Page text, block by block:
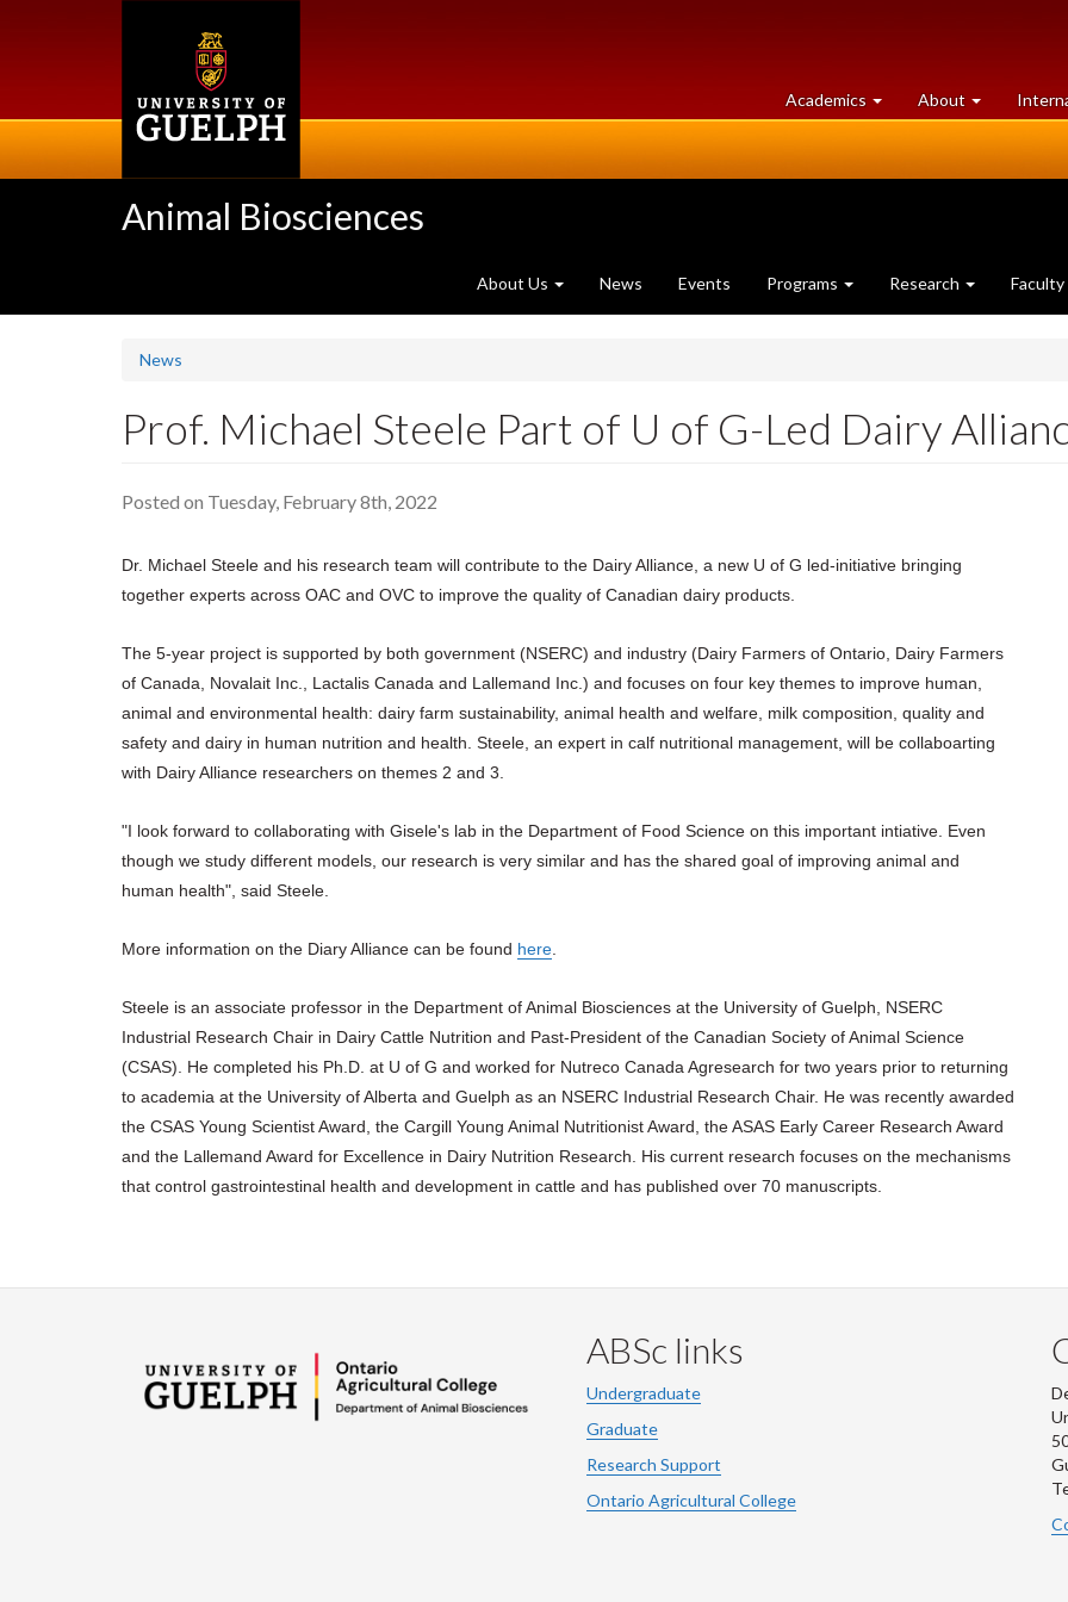
Academics at
University
About University
of
Animal Biosciences
About Us News Events Programs Research Faculty
News
Prof. Michael Steele Part of U of G-Led Dairy
Posted on Tuesday, February 8th, 2022
Dr. Michael Steele and his research team will contribute to the Dairy Alliance, a new U of G led-initiative bringing
together experts across OAC and OVC to improve the quality of Canadian dairy products.
The 5-year project is supported by both government (NSERC) and industry (Dairy Farmers of Ontario, Dairy Farmers
of Canada, Novalait Inc., Lactalis Canada and Lallemand Inc.) and focuses on four key themes to improve human,
animal and environmental health: dairy farm sustainability, animal health and welfare, milk composition, quality and
safety and dairy in human nutrition and health. Steele, an expert in calf nutritional management, will be collaboarting
with Dairy Alliance researchers on themes 2 and 3.
"I look forward to collaborating with Gisele's lab in the Department of Food Science on this important intiative. Even
though we study different models, our research is very similar and has the shared goal of improving animal and
human health", said Steele.
More information on the Diary Alliance can be found here
Steele is an associate professor in the Department of Animal Biosciences at the University of Guelph, NSERC
Industrial Research Chair in Dairy Cattle Nutrition and Past-President of the Canadian Society of Animal Science
(CSAS). He completed his Ph.D. at U of G and worked for Nutreco Canada Agresearch for two years prior to returning
to academia at the University of Alberta and Guelph as an NSERC Industrial Research Chair. He was recently awarded
the CSAS Young Scientist Award, the Cargill Young Animal Nutritionist Award, the ASAS Early Career Research Award
and the Lallemand Award for Excellence in Dairy Nutrition Research. His current research focuses on the mechanisms
that control gastrointestinal health and development in cattle and has published over 70 manuscripts.
ABSc links
Undergraduate
Graduate
Research Support
Ontario Agricultural College